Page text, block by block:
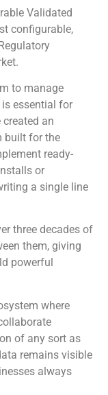
Validated
configurable,
to manage
essential for
created an
built for the
ready-
or
a single line
three decades of
them, giving
powerful
where
of any sort as
remains visible
always